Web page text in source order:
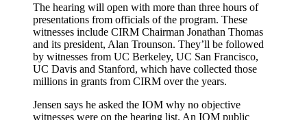
The hearing will open with more than three hours of
presentations from officials of the program. These
witnesses include CIRM Chairman Jonathan Thomas
and its president, Alan Trounson. They’ll be followed
by witnesses from UC Berkeley, UC San Francisco,
UC Davis and Stanford, which have collected those
millions in grants from CIRM over the years.
Jensen says he asked the IOM why no objective
witnesses were on the hearing list. An IOM public